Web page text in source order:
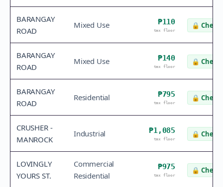
BARANGAY
ROAD
Mixed Use ₱110
tax floor
🔒 Check
BARANGAY
ROAD
Mixed Use ₱140
tax floor
🔒 Check
BARANGAY
ROAD
Residential ₱795
tax floor
🔒 Check
CRUSHER -
MANROCK
Industrial ₱1,085
tax floor
🔒 Check
LOVINGLY
YOURS ST.
Commercial
Residential
₱975
tax floor
🔒 Check